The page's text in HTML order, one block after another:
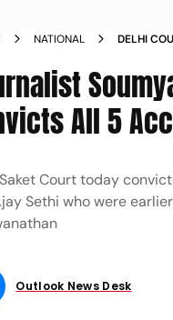
NATIONAL
DELHI
All 5
Court today
Sethi who were
Outlook News Desk